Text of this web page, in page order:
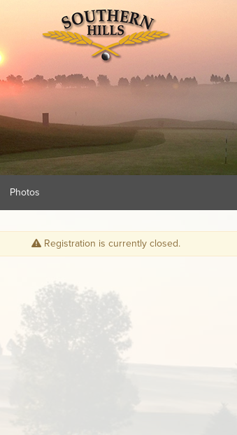
Photos